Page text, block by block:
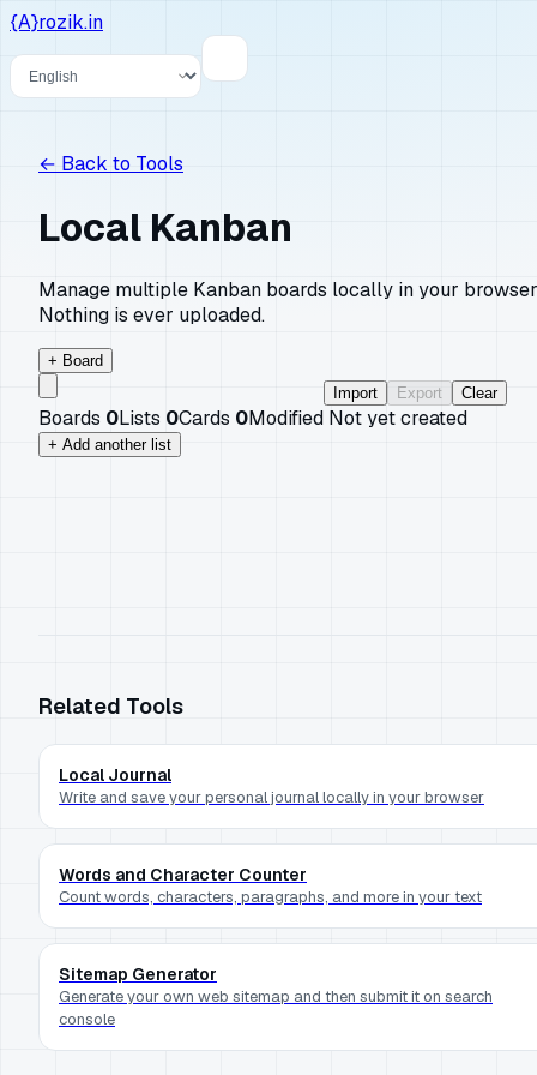
{A}rozik.in
Language
← Back to Tools
Local Kanban
Manage multiple Kanban boards locally in your
Nothing is ever uploaded.
+ Board
Import
Export Clear
Boards 0Lists 0Cards 0Modified Not yet created
+ Add another list
Related Tools
Local Journal
Write and save your personal journal locally in your browser
Words and Character Counter
Count words, characters, paragraphs, and more in your text
Sitemap Generator
Generate your own web sitemap and then submit it on search
console